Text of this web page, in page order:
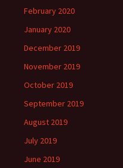
February 2020
January 2020
December 2019
November 2019
October 2019
September 2019
August 2019
July 2019
June 2019